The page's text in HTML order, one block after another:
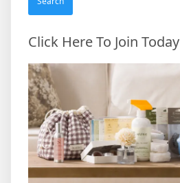
Click Here To Join Today